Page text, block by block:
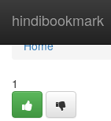
hindibookmark
Home
Home
1